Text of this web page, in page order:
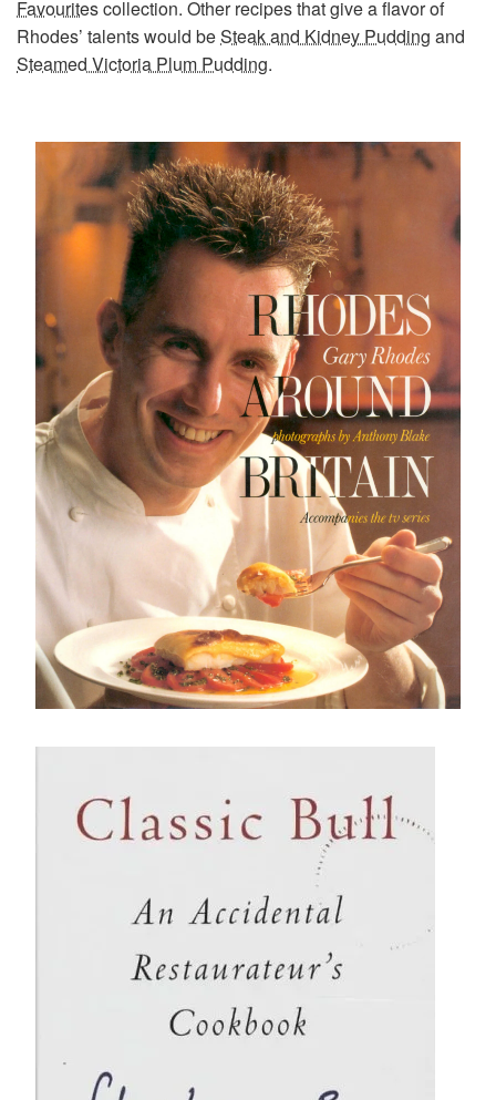
Favouritescollection. Other recipes that give a flavor of
Rhodes’ talents would beSteak and Kidney Pudding and
Steamed Victoria Plum Pudding.